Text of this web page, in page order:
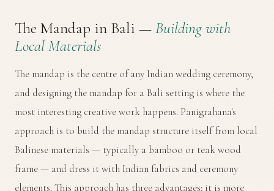
The Mandap in Bali —Building with
Local Materials
The mandap is the centre of any Indian wedding ceremony,
and designing the mandap for a Bali setting is where the
most interesting creative work happens. Panigrahana's
approach is to build the mandap structure itself from local
Balinese materials — typically a bamboo or teak wood
frame — and dress it with Indian fabrics and ceremony
elements. This approach has three advantages: it is more